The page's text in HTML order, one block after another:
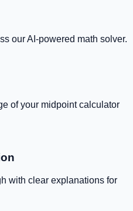
our AI-powered math solver.
of your midpoint calculator
with clear explanations for